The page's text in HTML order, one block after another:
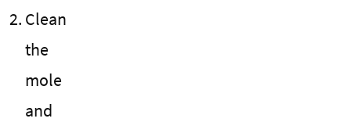
Clean
the
mole
and